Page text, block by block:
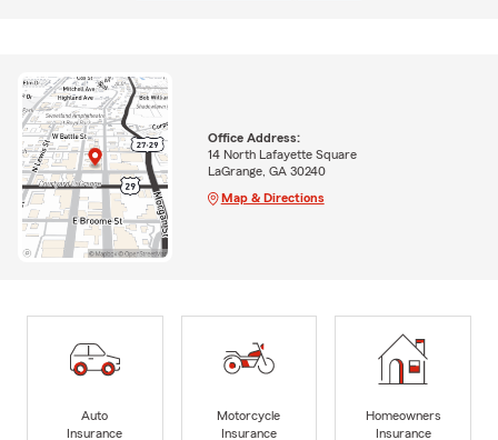
Office Address:
14 North Lafayette Square
LaGrange, GA 30240
Map & Directions
Auto
Insurance
Motorcycle
Insurance
Homeowners
Insurance